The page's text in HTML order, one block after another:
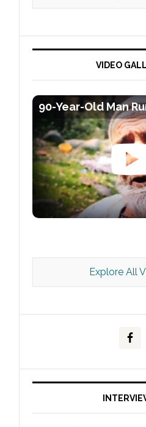
Kashmir Scan July 2026 e
VIDEO
90-Year-Old Man
Explore All